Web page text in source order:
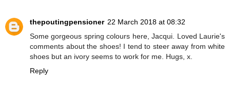
thepoutingpensioner 22 March 2018 at 08:32
Some gorgeous spring colours here, Jacqui. Loved Laurie's
comments about the shoes! I tend to steer away from white
shoes but an ivory seems to work for me. Hugs, x.
Reply